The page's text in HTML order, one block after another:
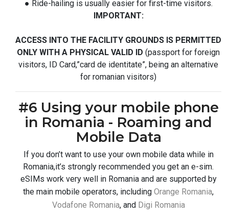
● Ride-hailing is usually easier for first-time visitors.
IMPORTANT:
ACCESS INTO THE FACILITY GROUNDS IS PERMITTED
ONLY WITH A PHYSICAL VALID ID (passport for foreign
visitors, ID Card,”card de identitate”, being an alternative
for romanian visitors)
#6 Using your mobile phone
in Romania - Roaming and
Mobile Data
If you don’t want to use your own mobile data while in
Romania,it’s strongly recommended you get an e-sim.
eSIMs work very well in Romania and are supported by
the main mobile operators, including Orange Romania,
Vodafone Romania, and Digi Romania